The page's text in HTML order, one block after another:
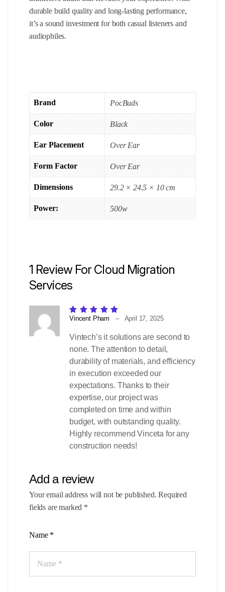
durable build quality and long-lasting performance,
it’s a sound investment for both casual listeners and
audiophiles.
Brand PocBuds
Color Black
Ear Placement Over Ear
Form Factor Over Ear
Dimensions 29.2 × 24.5 × 10 cm
Power: 500w
1 Review ForCloud Migration
Services
Rated5 out of 5
Vincent Pham – April 17, 2025
Vintech’s it solutions are second to
none. The attention to detail,
durability of materials, and efficiency
in execution exceeded our
expectations. Thanks to their
expertise, our project was
completed on time and within
budget, with outstanding quality.
Highly recommend Vinceta for any
construction needs!
Add a review
Your email address will not be published. Required
fields are marked *
Name *